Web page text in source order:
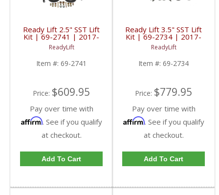
Ready Lift 2.5" SST Lift
Kit | 69-2741 | 2017-
2018 Ford Powerstroke
6.7L
ReadyLift
Item #: 69-2741
Price: $609.95
Pay over time with
Affirm. See if you qualify
at checkout.
Add To Cart
Ready Lift 3.5" SST Lift
Kit | 69-2734 | 2017-
2019 Ford Powerstroke
6.7L
ReadyLift
Item #: 69-2734
Price: $779.95
Pay over time with
Affirm. See if you qualify
at checkout.
Add To Cart